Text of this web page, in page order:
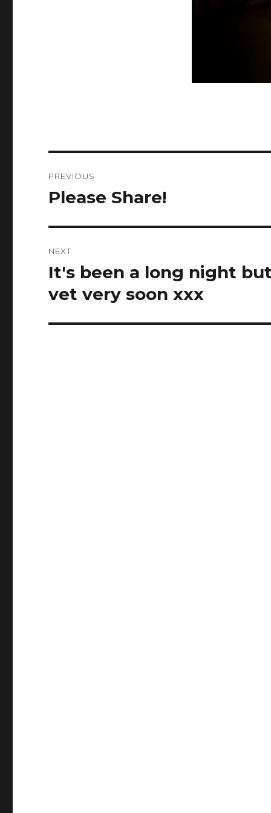
navigation
PREVIOUS
Previous
Please Share!
NEXT
Next
It's been a long night
vet very soon xxx